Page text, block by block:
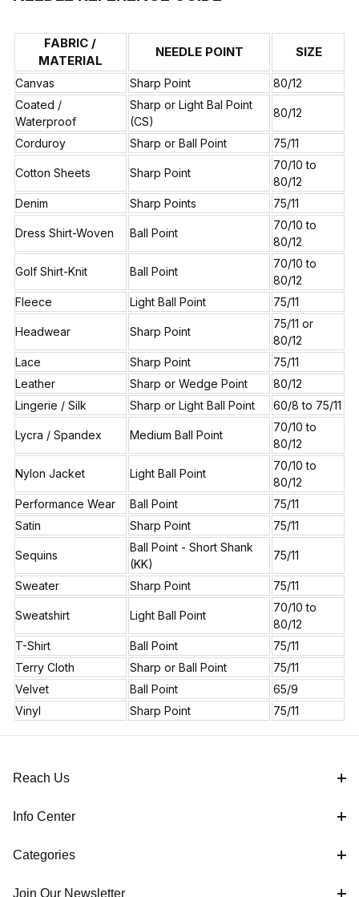
FABRIC /
MATERIAL
NEEDLE POINT SIZE
Canvas Sharp Point
80/12
Coated /
Waterproof
Sharp or Light Bal Point
(CS)
80/12
Corduroy Sharp or Ball Point 75/11
Cotton Sheets Sharp Point
70/10 to
80/12
Denim
Sharp Points 75/11
Dress Shirt-Woven Ball Point
70/10 to
80/12
Golf Shirt-Knit Ball Point
70/10 to
80/12
Fleece
Light Ball Point 75/11
Headwear Sharp Point
75/11 or
80/12
Lace
Sharp Point
75/11
Leather
Sharp or Wedge Point
80/12
Lingerie / Silk
Sharp or Light Ball Point 60/8 to 75/11
Lycra / Spandex Medium Ball Point
70/10 to
80/12
Nylon Jacket Light Ball Point
70/10 to
80/12
Performance Wear
Ball Point
75/11
Satin
Sharp Point 75/11
Sequins
Ball Point - Short Shank
(KK)
75/11
Sweater Sharp Point 75/11
Sweatshirt Light Ball Point
70/10 to
80/12
T-Shirt
Ball Point
75/11
Terry Cloth
Sharp or Ball Point
75/11
Velvet
Ball Point
65/9
Vinyl
Sharp Point 75/11
Reach Us
Info Center
Categories
Join Our Newsletter